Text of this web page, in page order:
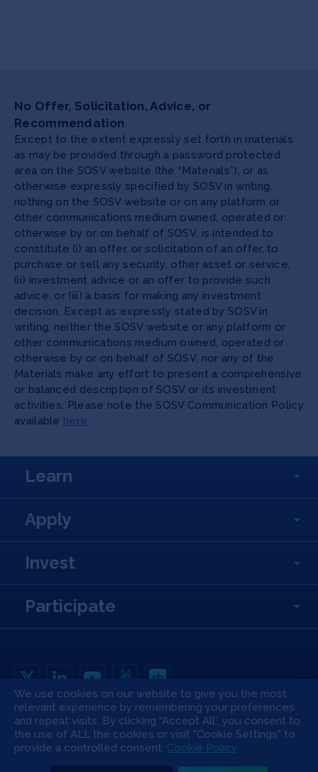
No Offer, Solicitation, Advice, or
Recommendation
Except to the extent expressly set forth in materials
as may be provided through a password protected
area on the SOSV website (the “Materials”), or as
otherwise expressly specified by SOSV in writing,
nothing on the SOSV website or on any platform or
other communications medium owned, operated or
otherwise by or on behalf of SOSV, is intended to
constitute (i) an offer, or solicitation of an offer, to
purchase or sell any security, other asset or service,
(ii) investment advice or an offer to provide such
advice, or (iii) a basis for making any investment
decision. Except as expressly stated by SOSV in
writing, neither the SOSV website or any platform or
other communications medium owned, operated or
otherwise by or on behalf of SOSV, nor any of the
Materials make any effort to present a comprehensive
or balanced description of SOSV or its investment
activities. Please note the SOSV Communication Policy
available here.
Learn
Apply
Invest
Participate
Copyright All Rights Reserved © 2026 SOSV Investments LLC. All SOSV
registered trademarks are owned by SOSV Investments LLC
Privacy Statement Terms of Use Cookie Policy
Disclaimer
Communication Policy
Press & Media
We use cookies on our website to give you the most
relevant experience by remembering your preferences
and repeat visits. By clicking “Accept All”, you consent to
the use of ALL the cookies or visit "Cookie Settings" to
provide a controlled consent. Cookie Policy